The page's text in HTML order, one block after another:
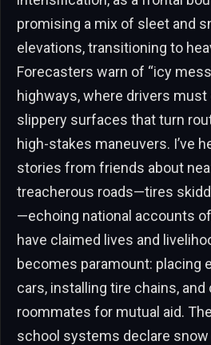
promising a mix of sleet and
elevations, transitioning to
Forecasters warn of “icy
highways, where drivers
slippery surfaces that turn
high-stakes maneuvers. I’ve
stories from friends about
treacherous roads—tires
—echoing national accounts
have claimed lives and
becomes paramount: placing
cars, installing tire chains,
roommates for mutual aid.
school systems declare